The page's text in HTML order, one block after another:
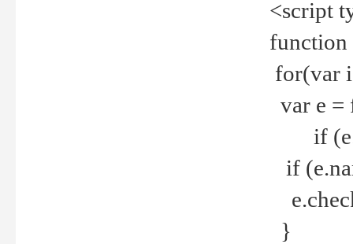
<script
for(var
var e =
if
if
}